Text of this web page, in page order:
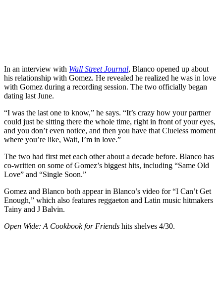
In an interview with Wall Street Journal, Blanco opened up about
his relationship with Gomez. He revealed he realized he was in love
with Gomez during a recording session. The two officially began
dating last June.
“I was the last one to know,” he says. “It’s crazy how your partner
could just be sitting there the whole time, right in front of your eyes,
and you don’t even notice, and then you have that Clueless moment
where you’re like, Wait, I’m in love.”
The two had first met each other about a decade before. Blanco has
co-written on some of Gomez’s biggest hits, including “Same Old
Love” and “Single Soon.”
Gomez and Blanco both appear in Blanco’s video for “I Can’t Get
Enough,” which also features reggaeton and Latin music hitmakers
Tainy and J Balvin.
Open Wide: A Cookbook for Friends hits shelves 4/30.